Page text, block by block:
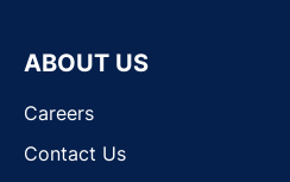
ABOUT US
Careers
Contact Us